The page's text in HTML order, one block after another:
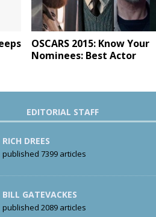
OSCARS 2015: Know Your
Nominees: Best Actor
EDITORIAL STAFF
RICH DREES
published 7399 articles
BILL GATEVACKES
published 2089 articles